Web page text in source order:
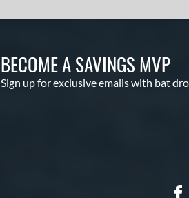
BECOME A SAVINGS MVP
Sign up for exclusive emails with bat